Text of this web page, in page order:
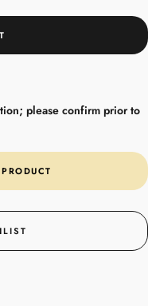
please confirm prior to